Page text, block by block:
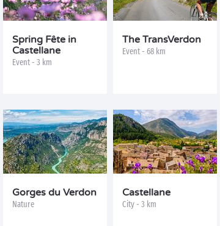
Spring Fête in
Castellane
Event - 3 km
The TransVerdon
Event - 68 km
Gorges du Verdon
Nature
Castellane
City - 3 km